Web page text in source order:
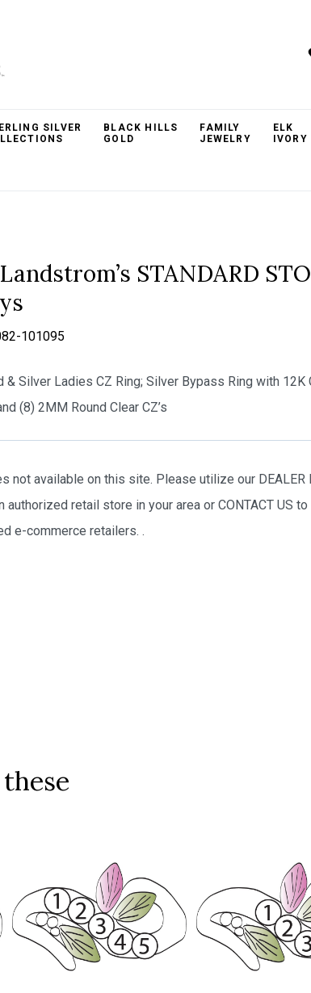
SILVER
BLACK HILLS
GOLD
FAMILY
JEWELRY
ELK
IVORY
STANDARD
101095
& Silver Ladies CZ Ring; Silver Bypass Ring with 12K
(8) 2MM Round Clear CZ’s
not available on this site. Please utilize our DEALER
authorized retail store in your area or CONTACT US
e-commerce retailers. .